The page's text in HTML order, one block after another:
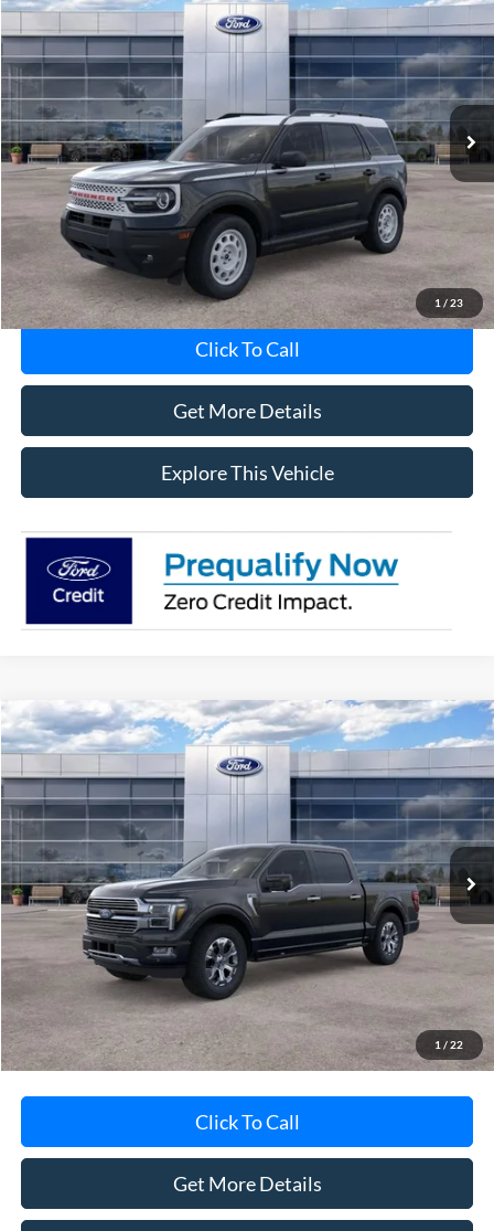
1 / 23
Special Offer
VIN:3FMCR9GN3TRE04709 Stock:TRE04709Model:R9G
In-Service FCTP Ext. Int.
AVIS FORD SALE PRICE
Less
Avis Ford Sale Price
$36,798
Documentation Fee
MI CVR
+$34
Click To Call
Get More Details
Explore This Vehicle
1 / 22
2026Ford F-150Platinum®
Special Offer
VIN:1FTFW7L88TFA48155 Stock:TFA48155 Model:W7L
In-Service FCTP Ext. Int.
$78,788
AVIS FORD SALE PRICE
Less
MSRP
$84,135
Avis Ford Sale Price
$78,788
Documentation Fee
+$280
MI CVR
+$34
Click To Call
Get More Details
Compare Vehicle